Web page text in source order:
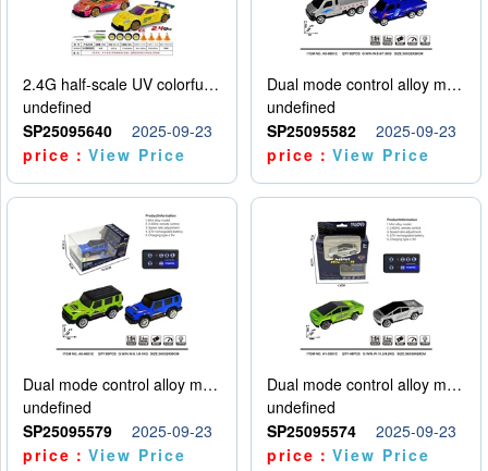
2.4G half-scale UV colorful four-wheel drive drift remote control car package 1 set of lithium battery with USB cable
undefined
SP25095640
2025-09-23
price：View Price
Dual mode control alloy model car
undefined
SP25095582
2025-09-23
price：View Price
Dual mode control alloy model car
undefined
SP25095579
2025-09-23
price：View Price
Dual mode control alloy model car
undefined
SP25095574
2025-09-23
price：View Price